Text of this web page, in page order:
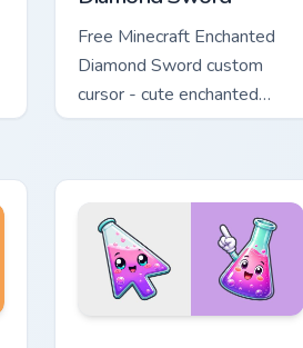
Free Minecraft Enchanted
Diamond Sword custom
cursor - cute enchanted
sword character with